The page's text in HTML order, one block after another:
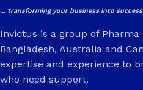
... transforming your business into success
Invictus is a group of Pharma
Bangladesh, Australia and
expertise and experience to
who need support.